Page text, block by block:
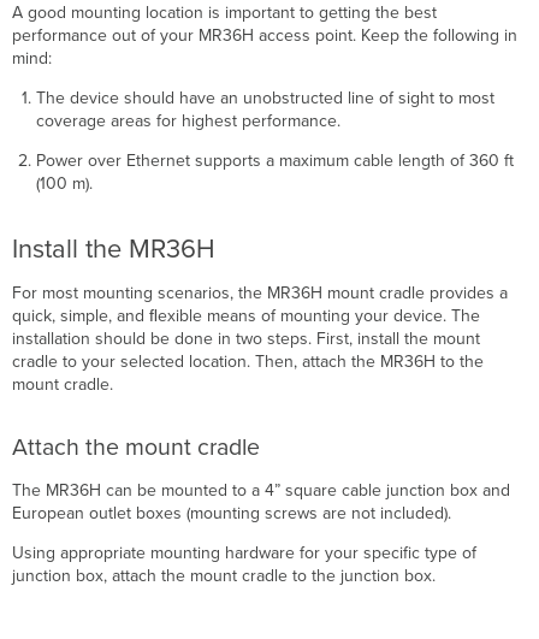
A good mounting location is important to getting the best
performance out of your MR36H access point. Keep the following in
mind:
The device should have an unobstructed line of sight to most
coverage areas for highest performance.
Power over Ethernet supports a maximum cable length of 360 ft
(100 m).
Install the MR36H
For most mounting scenarios, the MR36H mount cradle provides a
quick, simple, and ﬂexible means of mounting your device. The
installation should be done in two steps. First, install the mount
cradle to your selected location. Then, attach the MR36H to the
mount cradle.
Attach the mount cradle
The MR36H can be mounted to a 4” square cable junction box and
European outlet boxes (mounting screws are not included).
Using appropriate mounting hardware for your specific type of
junction box, attach the mount cradle to the junction box.